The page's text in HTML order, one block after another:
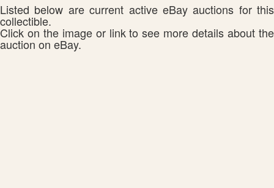
Listed below are current active eBay auctions for this
collectible.
Click on the image or link to see more details about the
auction on eBay.